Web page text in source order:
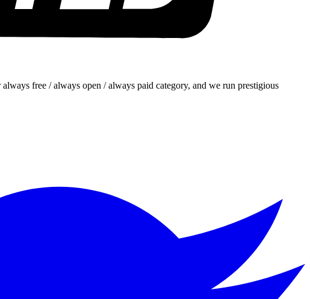
free / always open / always paid category, and we run prestigious